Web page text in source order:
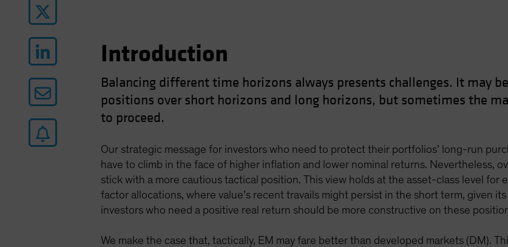
Introduction
Balancing different time horizons always presents challenges. It may
positions over short horizons and long horizons, but sometimes the
to proceed.
Our strategic message for investors who need to protect their portfolios’ long-run
have to climb in the face of higher inflation and lower nominal returns. Nevertheless,
stick with a more cautious tactical position. This view holds at the asset-class level for
factor allocations, where value’s recent travails might persist in the short term, given
investors who need a positive real return should be more constructive on these
We make the case that, tactically, EM may fare better than developed markets (DM).